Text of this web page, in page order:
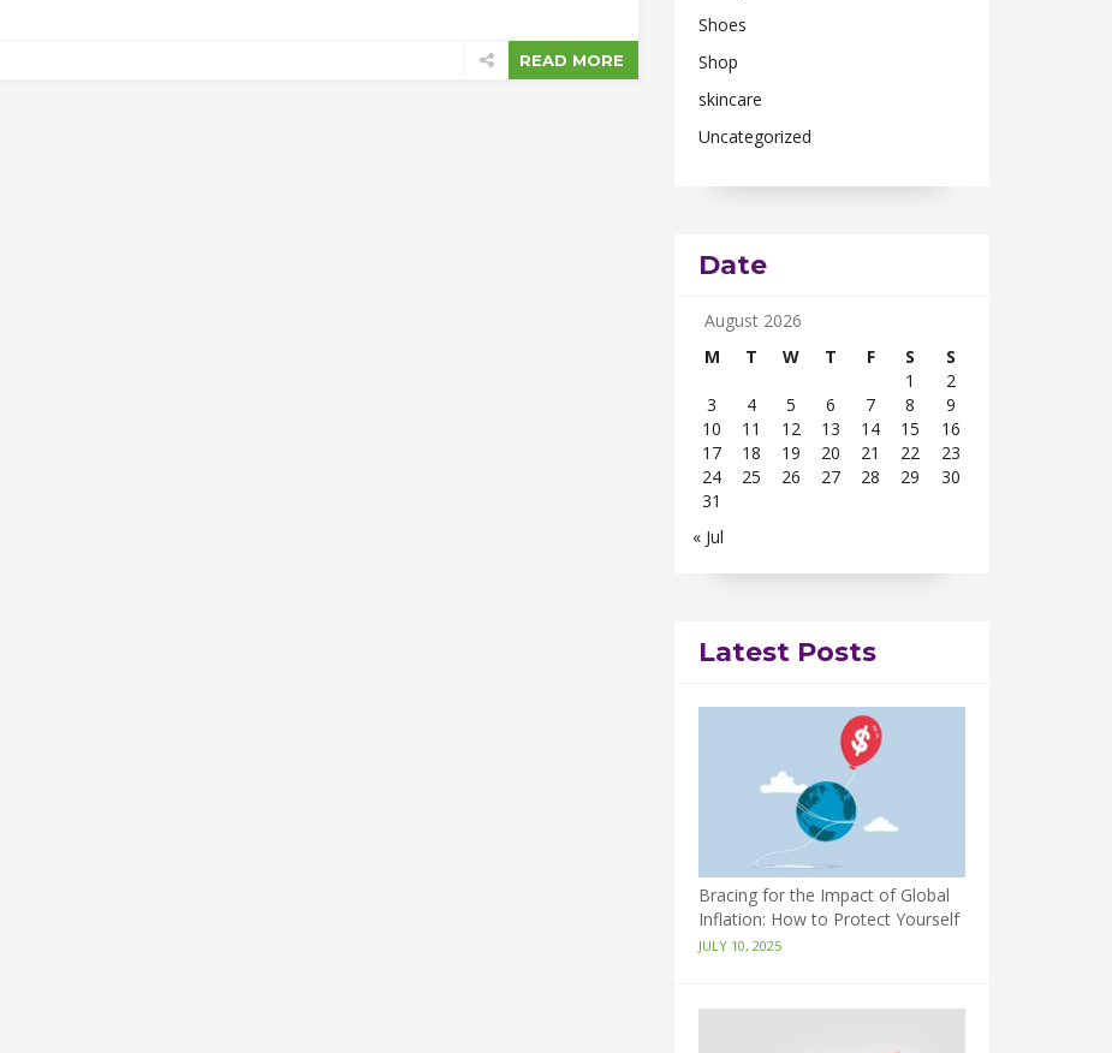
READ MORE
Shoes
Shop
skincare
Uncategorized
Date
August 2026
M
T W T F S
S
1
2
3
4 5 6 7 8
9
10
11 12 13 14 15
16
17
18 19 20 21 22
23
24
25 26 27 28 29
30
31
« Jul
Latest Posts
Bracing for the Impact of Global
Inflation: How to Protect Yourself
JULY 10, 2025